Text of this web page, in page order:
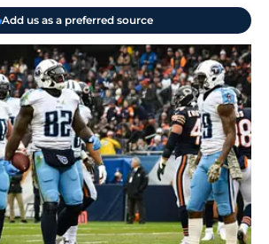
Add us as a preferred source